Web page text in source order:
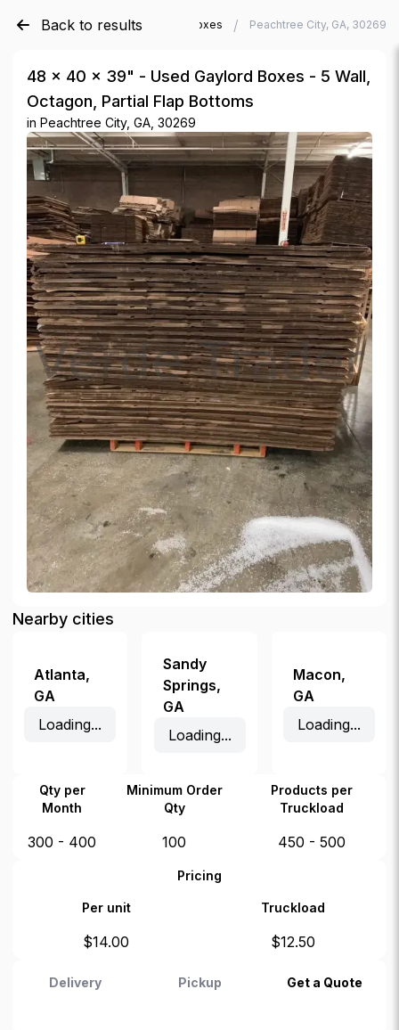
Back to results
Verde Trader / Used Gaylord Boxes / Peachtree City, GA, 30269
48 × 40 × 39" - Used Gaylord Boxes - 5 Wall,
Octagon, Partial Flap Bottoms
in Peachtree City, GA, 30269
Nearby cities
Atlanta,
GA
Loading...
Sandy
Springs,
GA
Loading...
Macon,
GA
Loading...
Qty per
Month
Minimum Order
Qty
Products per
Truckload
300 - 400 100 450 - 500
Pricing
Per unit Truckload
$14.00 $12.50
Delivery Pickup Get a Quote